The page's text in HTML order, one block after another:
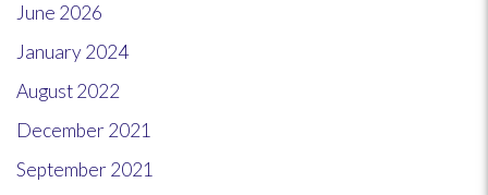
June 2026
January 2024
August 2022
December 2021
September 2021